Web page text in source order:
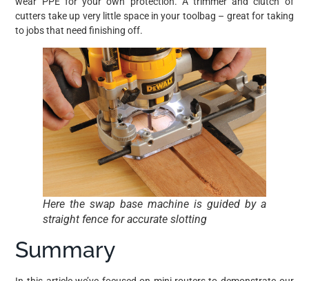
cutters take up very little space in your toolbag – great for taking
to jobs that need finishing off.
Here the swap base machine is guided by a
straight fence for accurate slotting
Summary